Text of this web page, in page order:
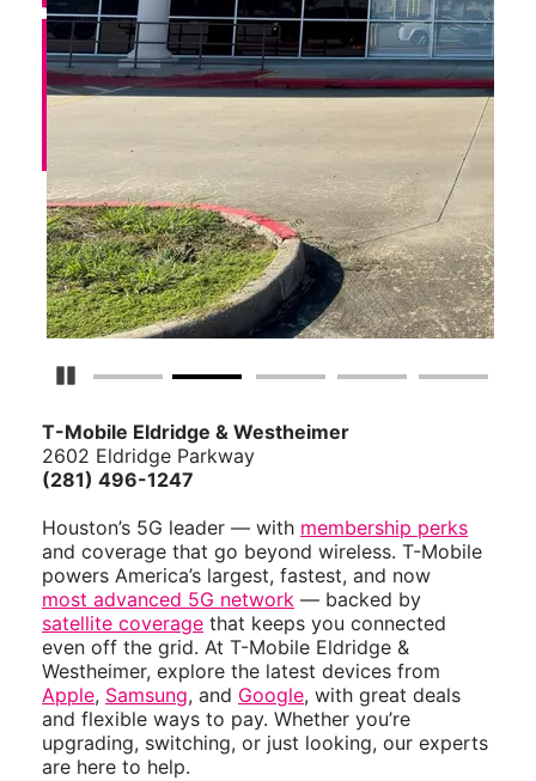
Pause Carousel
T-Mobile Eldridge & Westheimer
2602 Eldridge Parkway
(281) 496-1247
Houston’s 5G leader — with membership perks
and coverage that go beyond wireless. T-Mobile
powers America’s largest, fastest, and now
most advanced 5G network — backed by
satellite coverage that keeps you connected
even off the grid. At T-Mobile Eldridge &
Westheimer, explore the latest devices from
Apple, Samsung, and Google, with great deals
and flexible ways to pay. Whether you’re
upgrading, switching, or just looking, our experts
are here to help.